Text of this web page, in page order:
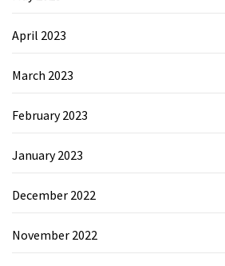
April 2023
March 2023
February 2023
January 2023
December 2022
November 2022